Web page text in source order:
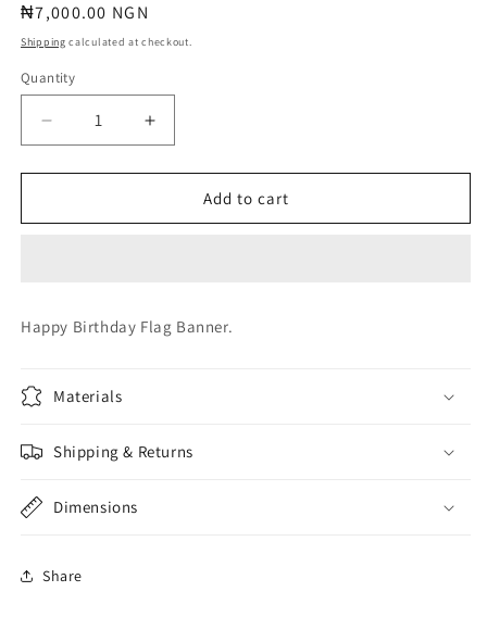
Regular
price
₦7,000.00 NGN
Shipping calculated at checkout.
Quantity
Quantity
Decrease
quantity
for
Flag
Increase
quantity
for
Birthday
Flag
Add to cart
Happy Birthday Flag Banner.
Materials
Shipping & Returns
Dimensions
Share